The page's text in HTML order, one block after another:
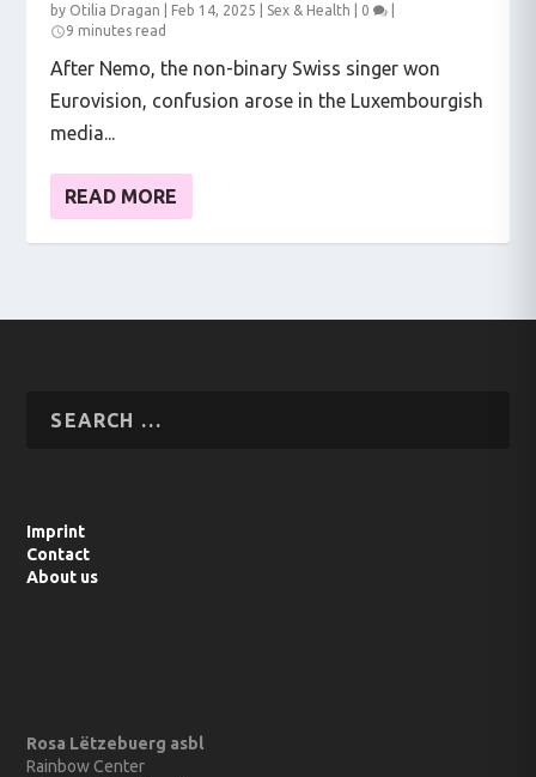
by Otilia Dragan Feb 14, 2025 Sex & Health 0
9 minutes read
After Nemo, the non-binary Swiss singer won
Eurovision, confusion arose in the Luxembourgish
media...
READ MORE
Imprint
Contact
About us
Rosa Lëtzebuerg asbl
Rainbow Center